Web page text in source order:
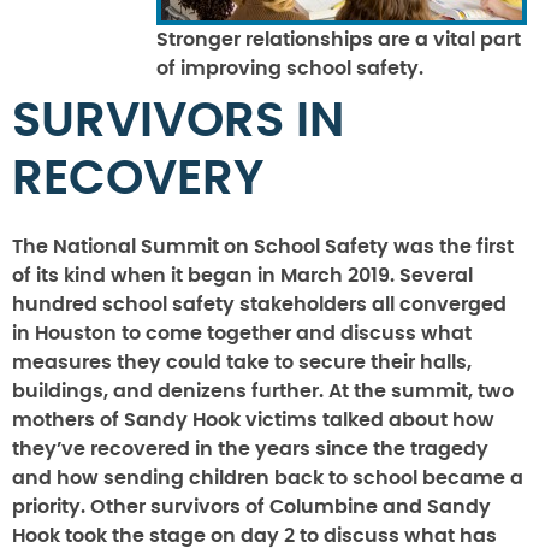
Stronger relationships are a vital part
of improving school safety.
SURVIVORS IN
RECOVERY
The National Summit on School Safety was the first
of its kind when it began in March 2019. Several
hundred school safety stakeholders all converged
in Houston to come together and discuss what
measures they could take to secure their halls,
buildings, and denizens further. At the summit, two
mothers of Sandy Hook victims talked about how
they’ve recovered in the years since the tragedy
and how sending children back to school became a
priority. Other survivors of Columbine and Sandy
Hook took the stage on day 2 to discuss what has